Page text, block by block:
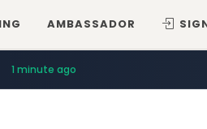
AMBASSADOR
1 minute ago